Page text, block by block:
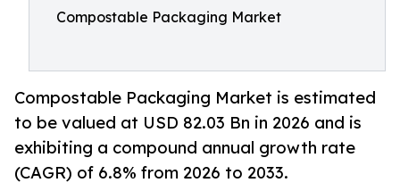
Compostable Packaging Market
Compostable Packaging Market is estimated
to be valued at USD 82.03 Bn in 2026 and is
exhibiting a compound annual growth rate
(CAGR) of 6.8% from 2026 to 2033.